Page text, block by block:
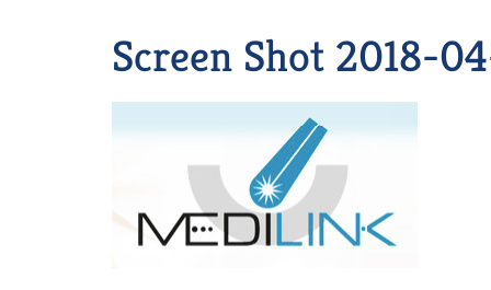
Screen Shot 2018-